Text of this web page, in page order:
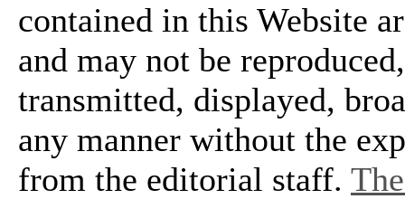
contained in this Website
and may not be
transmitted, displayed,
any manner without the
from the editorial staff.